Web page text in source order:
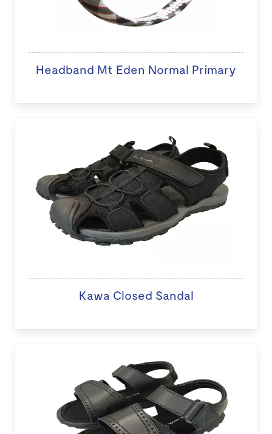
Headband Mt Eden Normal Primary
Kawa Closed Sandal